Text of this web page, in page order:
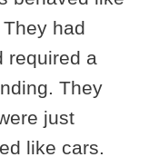
had
required a
They
just
like cars.